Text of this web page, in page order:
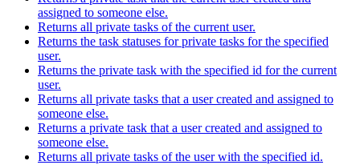
assigned to someone else.
Returns all private tasks of the current user.
Returns the task statuses for private tasks for the specified
user.
Returns the private task with the specified id for the current
user.
Returns all private tasks that a user created and assigned to
someone else.
Returns a private task that a user created and assigned to
someone else.
Returns all private tasks of the user with the specified id.